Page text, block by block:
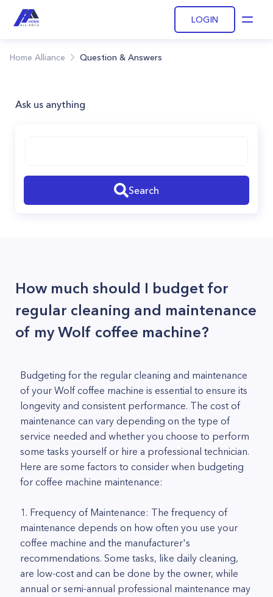
LOGIN
Home Alliance Question & Answers
Ask us anything
Search
How much should I budget for
regular cleaning and maintenance
of my Wolf coffee machine?
Budgeting for the regular cleaning and maintenance
of your Wolf coffee machine is essential to ensure its
longevity and consistent performance. The cost of
maintenance can vary depending on the type of
service needed and whether you choose to perform
some tasks yourself or hire a professional technician.
Here are some factors to consider when budgeting
for coffee machine maintenance:
1. Frequency of Maintenance: The frequency of
maintenance depends on how often you use your
coffee machine and the manufacturer's
recommendations. Some tasks, like daily cleaning,
are low-cost and can be done by the owner, while
annual or semi-annual professional maintenance may